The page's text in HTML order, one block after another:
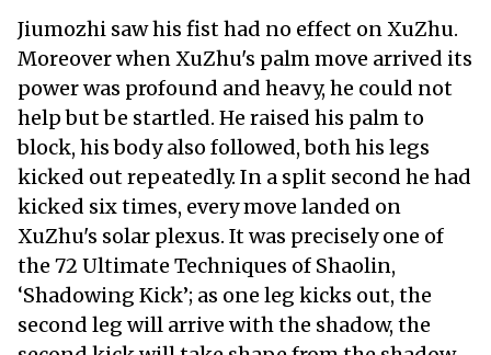
Jiumozhi saw his fist had no effect on XuZhu.
Moreover when XuZhu's palm move arrived its
power was profound and heavy, he could not
help but be startled. He raised his palm to
block, his body also followed, both his legs
kicked out repeatedly. In a split second he had
kicked six times, every move landed on
XuZhu's solar plexus. It was precisely one of
the 72 Ultimate Techniques of Shaolin,
‘Shadowing Kick’; as one leg kicks out, the
second leg will arrive with the shadow, the